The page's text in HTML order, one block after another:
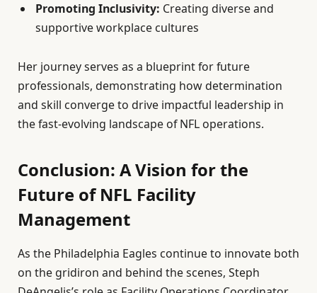
Promoting Inclusivity: Creating diverse and
supportive workplace cultures
Her journey serves as a blueprint for future
professionals, demonstrating how determination
and skill converge to drive impactful leadership in
the fast-evolving landscape of NFL operations.
Conclusion: A Vision for the
Future of NFL Facility
Management
As the Philadelphia Eagles continue to innovate both
on the gridiron and behind the scenes, Steph